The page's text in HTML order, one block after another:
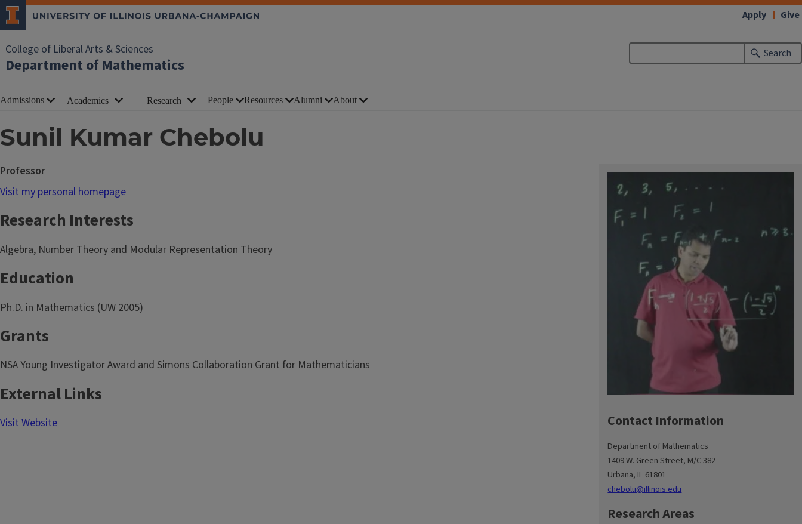
College of Liberal Arts & Sciences
Department of Mathematics
Search
Apply Give
Admissions Academics Research People Resources Alumni About
Sunil Kumar Chebolu
Contact Information
Department of Mathematics
1409 W. Green Street, M/C 382
Urbana, IL 61801
chebolu@illinois.edu
Research Areas
Professor
Visit my personal homepage
Research Interests
Algebra, Number Theory and Modular Representation Theory
Education
Ph.D. in Mathematics (UW 2005)
Grants
NSA Young Investigator Award and Simons Collaboration Grant for Mathematicians
External Links
Visit Website